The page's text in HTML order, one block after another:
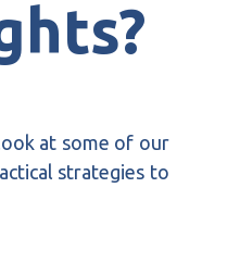
at some of our
strategies to